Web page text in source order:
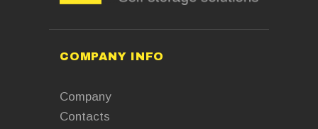
COMPANY INFO
Company
Contacts